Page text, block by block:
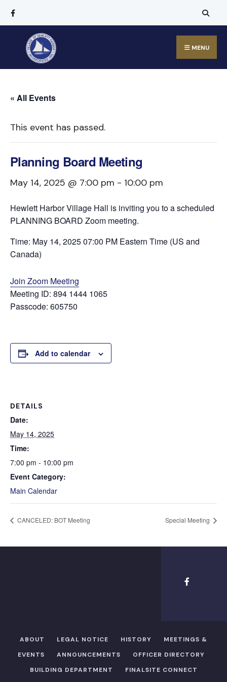
MENU
« All Events
This event has passed.
Planning Board Meeting
May 14, 2025 @ 7:00 pm - 10:00 pm
Hewlett Harbor Village Hall is inviting you to a scheduled
PLANNING BOARD Zoom meeting.
Time: May 14, 2025 07:00 PM Eastern Time (US and
Canada)
Join Zoom Meeting
Meeting ID: 894 1444 1065
Passcode: 605750
Add to calendar
DETAILS
Date:
May 14, 2025
Time:
7:00 pm - 10:00 pm
Event Category:
Main Calendar
CANCELED: BOT Meeting Special Meeting
ABOUT LEGAL NOTICE HISTORY
MEETINGS &
EVENTS
ANNOUNCEMENTS
OFFICER DIRECTORY​
BUILDING DEPARTMENT
FINALSITE CONNECT